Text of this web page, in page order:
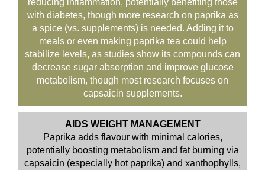
reducing inflammation, potentially benefiting those
with diabetes, though more research on paprika as
a spice (vs. supplements) is needed. Adding it to
meals or even making paprika tea could help
stabilize levels, as studies show its compounds can
decrease sugar absorption and improve glucose
metabolism, though most research focuses on
capsaicin supplements.
AIDS WEIGHT MANAGEMENT
Paprika adds flavour with minimal calories,
potentially boosting metabolism and fat burning via
capsaicin (especially hot paprika) and xanthophylls,